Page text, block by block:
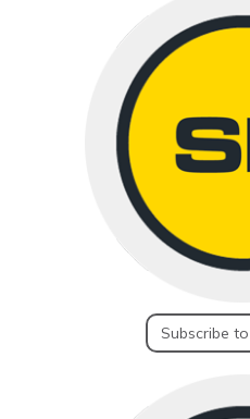
Subscribe